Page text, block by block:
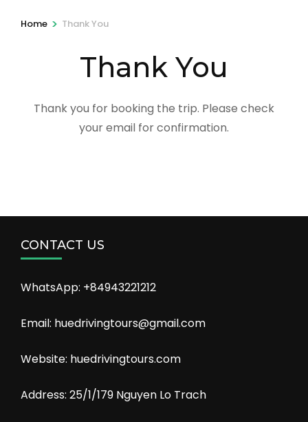
Home > Thank You
Thank You
Thank you for booking the trip. Please check
your email for confirmation.
CONTACT US
WhatsApp: +84943221212
Email: huedrivingtours@gmail.com
Website: huedrivingtours.com
Address: 25/1/179 Nguyen Lo Trach